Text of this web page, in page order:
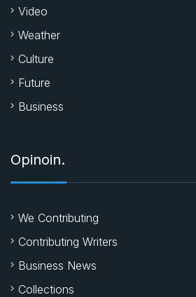
Video
Weather
Culture
Future
Business
Opinoin.
We Contributing
Contributing Writers
Business News
Collections